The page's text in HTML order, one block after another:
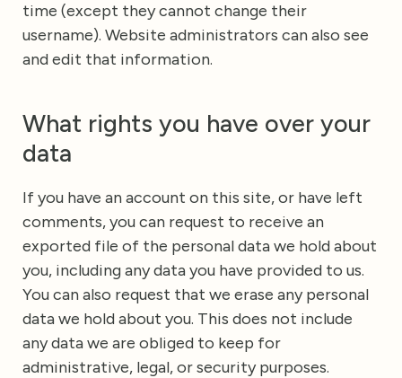
time (except they cannot change their
username). Website administrators can also see
and edit that information.
What rights you have over your
data
If you have an account on this site, or have left
comments, you can request to receive an
exported file of the personal data we hold about
you, including any data you have provided to us.
You can also request that we erase any personal
data we hold about you. This does not include
any data we are obliged to keep for
administrative, legal, or security purposes.